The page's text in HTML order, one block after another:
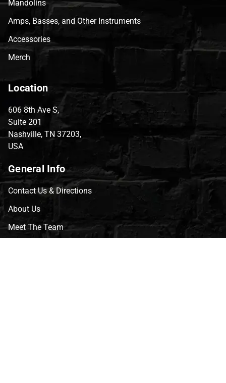
Mandolins
Amps, Basses, and Other Instruments
Accessories
Merch
Location
606 8th Ave S,
Suite 201
Nashville, TN 37203,
USA
General Info
Contact Us & Directions
About Us
Meet The Team